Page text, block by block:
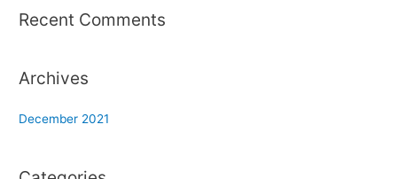
Recent Comments
Archives
December 2021